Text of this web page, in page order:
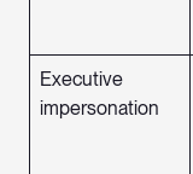
Executive
impersonation